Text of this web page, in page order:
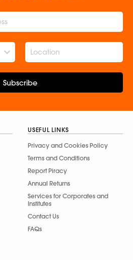
Subscribe
USEFUL LINKS
Privacy and Cookies Policy
Terms and Conditions
Report Piracy
Annual Returns
Services for Corporates and
Institutes
Contact Us
FAQs